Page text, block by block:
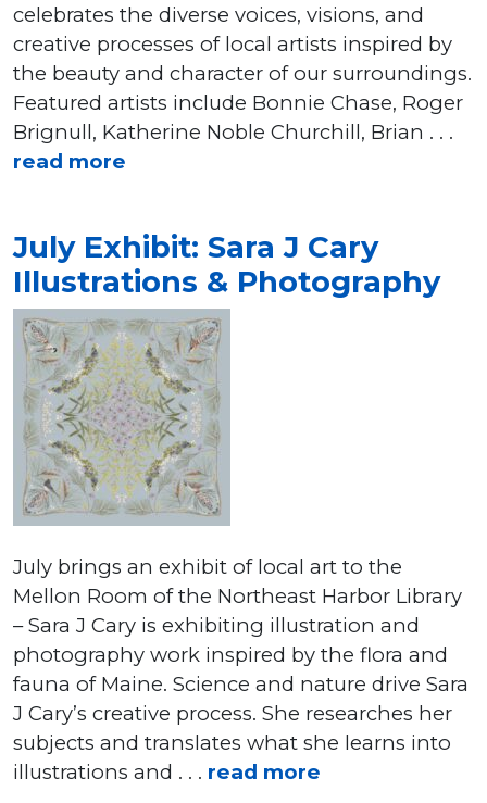
celebrates the diverse voices, visions, and
creative processes of local artists inspired by
the beauty and character of our surroundings.
Featured artists include Bonnie Chase, Roger
Brignull, Katherine Noble Churchill, Brian . . .
read more
July Exhibit: Sara J Cary
Illustrations & Photography
July brings an exhibit of local art to the
Mellon Room of the Northeast Harbor Library
– Sara J Cary is exhibiting illustration and
photography work inspired by the flora and
fauna of Maine. Science and nature drive Sara
J Cary’s creative process. She researches her
subjects and translates what she learns into
illustrations and . . . read more